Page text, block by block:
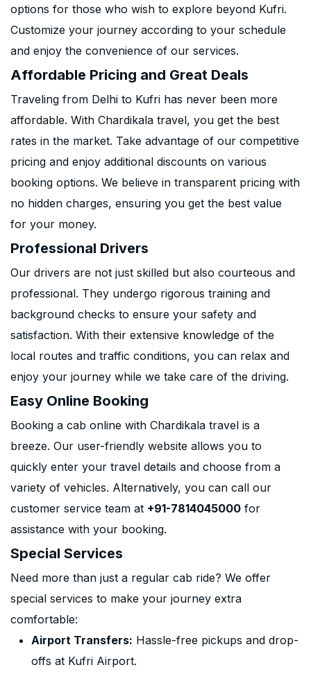
options for those who wish to explore beyond Kufri.
Customize your journey according to your schedule
and enjoy the convenience of our services.
Affordable Pricing and Great Deals
Traveling from Delhi to Kufri has never been more
affordable. With Chardikala travel, you get the best
rates in the market. Take advantage of our competitive
pricing and enjoy additional discounts on various
booking options. We believe in transparent pricing with
no hidden charges, ensuring you get the best value
for your money.
Professional Drivers
Our drivers are not just skilled but also courteous and
professional. They undergo rigorous training and
background checks to ensure your safety and
satisfaction. With their extensive knowledge of the
local routes and traffic conditions, you can relax and
enjoy your journey while we take care of the driving.
Easy Online Booking
Booking a cab online with Chardikala travel is a
breeze. Our user-friendly website allows you to
quickly enter your travel details and choose from a
variety of vehicles. Alternatively, you can call our
customer service team at +91-7814045000 for
assistance with your booking.
Special Services
Need more than just a regular cab ride? We offer
special services to make your journey extra
comfortable:
Airport Transfers: Hassle-free pickups and drop-
offs at Kufri Airport.